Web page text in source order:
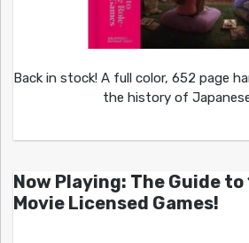
Back in stock! A full color, 652 page
the history of
Now Playing: The Guide to
Movie Licensed Games!